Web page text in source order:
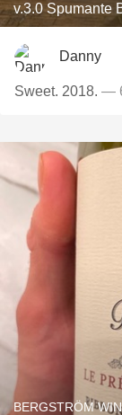
v.3.0 Spumante
Danny
Sweet. 2018. —
BERGSTRÖM